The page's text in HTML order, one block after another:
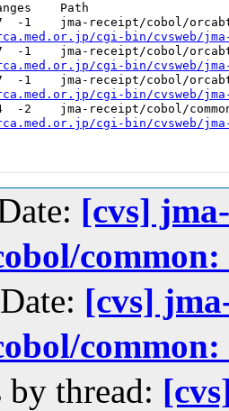
Path
-1    jma-receipt/cobol/
cgi-bin/cvsweb/jma-
-1    jma-receipt/cobol/
cgi-bin/cvsweb/jma-
-1    jma-receipt/cobol/
cgi-bin/cvsweb/jma-
-2    jma-receipt/cobol/
cgi-bin/cvsweb/jma-
[cvs]
[cvs]
by thread: